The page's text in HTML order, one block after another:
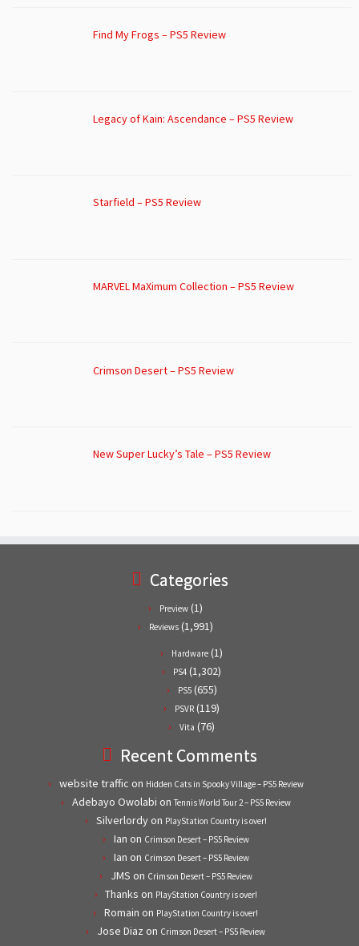
Find My Frogs – PS5 Review
Legacy of Kain: Ascendance – PS5 Review
Starfield – PS5 Review
MARVEL MaXimum Collection – PS5 Review
Crimson Desert – PS5 Review
New Super Lucky’s Tale – PS5 Review
Categories
Preview (1)
Reviews (1,991)
Hardware (1)
PS4 (1,302)
PS5(655)
PSVR (119)
Vita (76)
Recent Comments
website traffic on Hidden Cats in Spooky Village – PS5 Review
Adebayo Owolabi on Tennis World Tour 2 – PS5 Review
Silverlordyon PlayStation Country is over!
Ian on Crimson Desert – PS5 Review
Ian on Crimson Desert – PS5 Review
JMS on Crimson Desert – PS5 Review
Thanks on PlayStation Country is over!
Romain on PlayStation Country is over!
Jose Diaz on Crimson Desert – PS5 Review